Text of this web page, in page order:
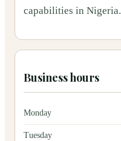
capabilities in Nigeria.
Business hours
Monday
Tuesday